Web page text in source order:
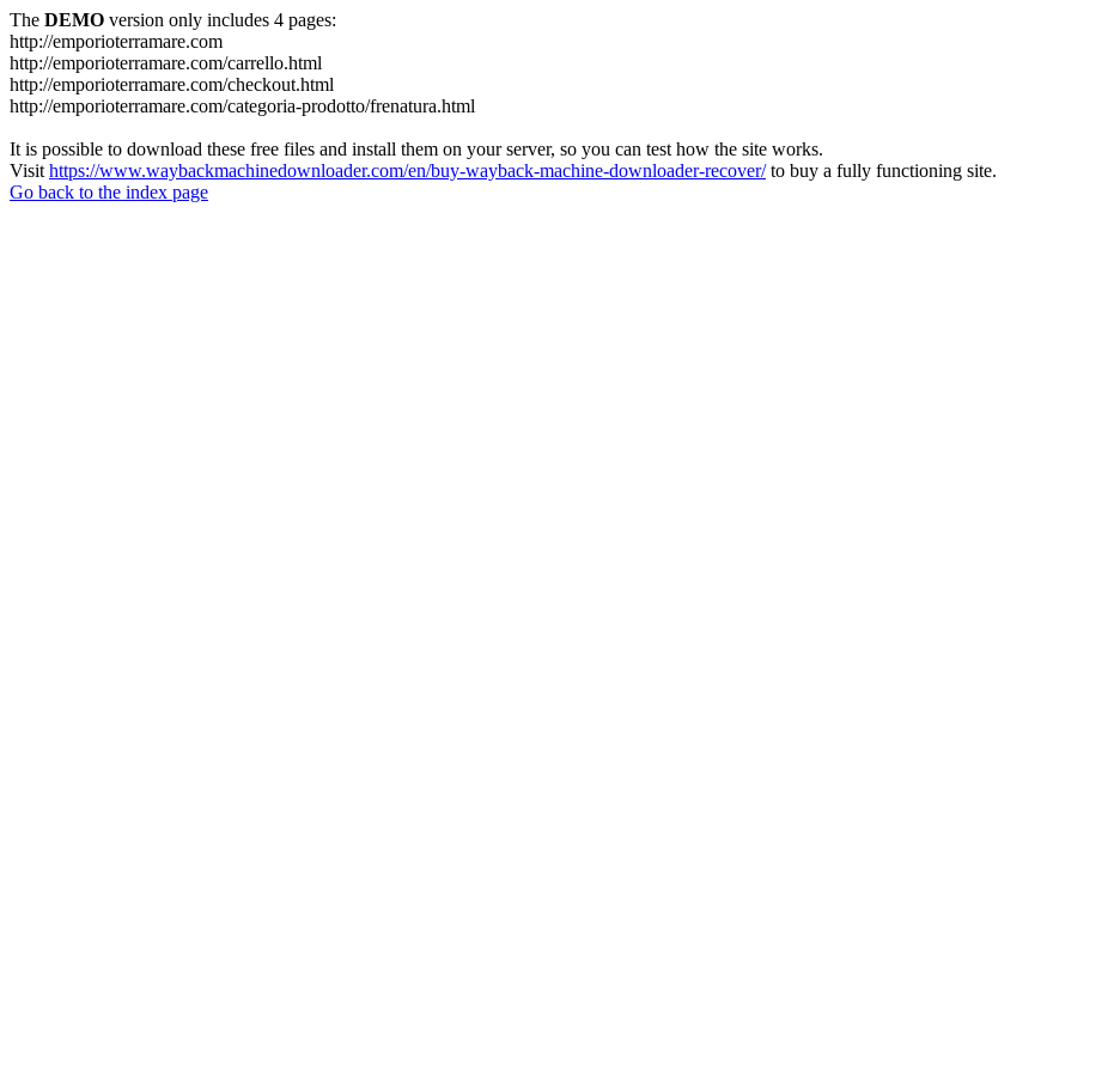
The DEMO version only includes 4 pages:
http://emporioterramare.com
http://emporioterramare.com/carrello.html
http://emporioterramare.com/checkout.html
http://emporioterramare.com/categoria-prodotto/frenatura.html
It is possible to download these free files and install them on your server, so you can test how the site works.
Visit https://www.waybackmachinedownloader.com/en/buy-wayback-machine-downloader-recover/to buy a fully functioning site.
Go back to the index page